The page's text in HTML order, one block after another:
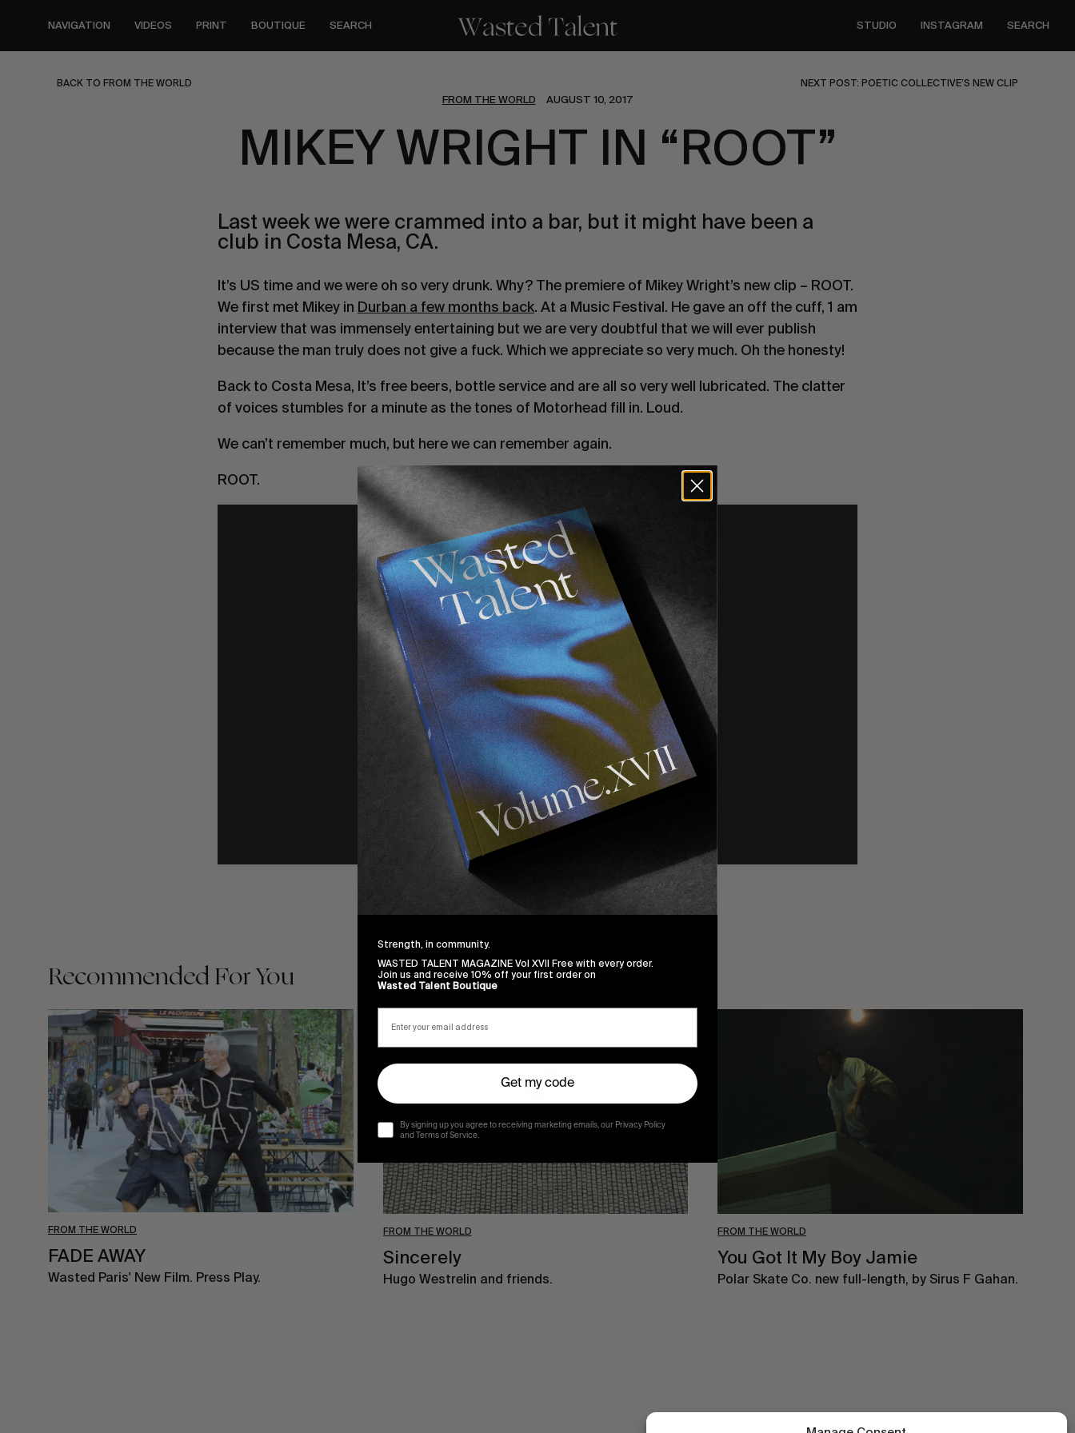
content
NAVIGATION VIDEOS PRINT BOUTIQUE SEARCH STUDIO INSTAGRAM SEARCH
BACK TO FROM THE WORLD NEXT POST: POETIC COLLECTIVE’S NEW CLIP
FROM THE WORLD AUGUST 10, 2017
MIKEY WRIGHT IN “ROOT”
Last week we were crammed into a bar, but it might have been a
club in Costa Mesa, CA.
It’s US time and we were oh so very drunk. Why? The premiere of Mikey Wright’s new clip – ROOT.
We first met Mikey in Durban a few months back. At a Music Festival. He gave an off the cuff, 1 am
interview that was immensely entertaining but we are very doubtful that we will ever publish
because the man truly does not give a fuck. Which we appreciate so very much. Oh the honesty!
Back to Costa Mesa, It’s free beers, bottle service and are all so very well lubricated. The clatter
of voices stumbles for a minute as the tones of Motorhead fill in. Loud.
We can’t remember much, but here we can remember again.
ROOT.
Recommended For You
FROM THE WORLD
FADE
AWAY
FADE AWAY
Wasted Paris' New Film. Press Play.
FROM THE WORLD
Sincerely
Hugo Westrelin and friends.
FROM THE WORLD
You Got It My Boy Jamie
Polar Skate Co. new full-length, by Sirus F Gahan.
Strength, in community.
WASTED TALENT MAGAZINE Vol XVII Free with every order.
Join us and receive 10% off your first order on
Wasted Talent Boutique
Get my code
By signing up you agree to receiving marketing emails, our Privacy Policy
and Terms of Service.